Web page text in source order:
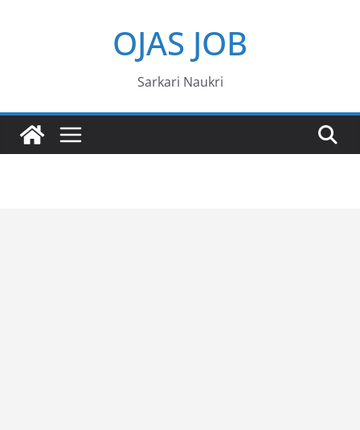
OJAS JOB
Sarkari Naukri